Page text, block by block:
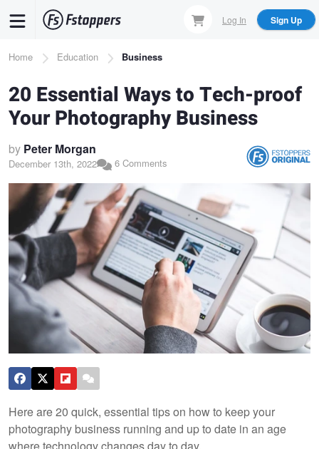
content
Log In Sign Up
Breadcrumb
Home Education Business
20 Essential Ways to Tech-proof
Your Photography Business
by Peter Morgan
December 13th, 2022 6 Comments
Here are 20 quick, essential tips on how to keep your
photography business running and up to date in an age
where technology changes day to day.